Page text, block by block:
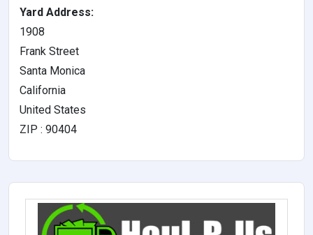
Yard Address:
1908
Frank Street
Santa Monica
California
United States
ZIP : 90404